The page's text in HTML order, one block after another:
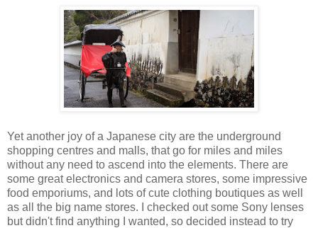
Yet another joy of a Japanese city are the underground
shopping centres and malls, that go for miles and miles
without any need to ascend into the elements. There are
some great electronics and camera stores, some impressive
food emporiums, and lots of cute clothing boutiques as well
as all the big name stores. I checked out some Sony lenses
but didn't find anything I wanted, so decided instead to try